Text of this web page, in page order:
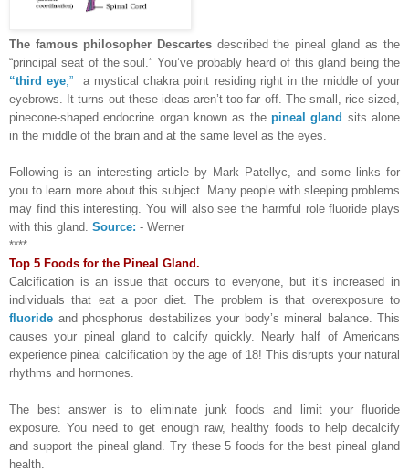
The famous philosopher Descartesdescribed the pineal gland as the
“principal seat of the soul.” You’ve probably heard of this gland being the
“third eye ,” a mystical chakra point residing right in the middle of your
eyebrows. It turns out these ideas aren’t too far off. The small, rice-sized,
pinecone-shaped endocrine organ known as the pineal gland sits alone
in the middle of the brain and at the same level as the eyes.
Following is an interesting article by Mark Patellyc, and some links for
you to learn more about this subject. Many people with sleeping problems
may find this interesting. You will also see the harmful role fluoride plays
with this gland. Source: - Werner
****
Top 5 Foods for the Pineal Gland.
Calcification is an issue that occurs to everyone, but it’s increased in
individuals that eat a poor diet. The problem is that overexposure to
fluoride and phosphorus destabilizes your body’s mineral balance. This
causes your pineal gland to calcify quickly. Nearly half of Americans
experience pineal calcification by the age of 18! This disrupts your natural
rhythms and hormones.
The best answer is to eliminate junk foods and limit your fluoride
exposure. You need to get enough raw, healthy foods to help decalcify
and support the pineal gland. Try these 5 foods for the best pineal gland
health.